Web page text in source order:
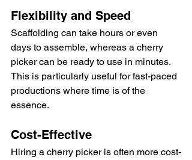
Flexibility and Speed
Scaffolding can take hours or even
days to assemble, whereas a cherry
picker can be ready to use in minutes.
This is particularly useful for fast-paced
productions where time is of the
essence.
Cost-Effective
Hiring a cherry picker is often more cost-